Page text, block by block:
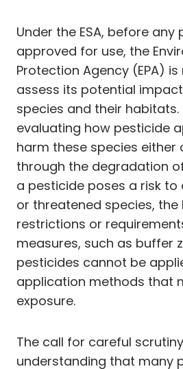
Under the ESA, before any
approved for use, the
Protection Agency (EPA)
assess its potential
species and their habitats.
evaluating how pesticide
harm these species either
through the degradation
a pesticide poses a risk to
or threatened species, the
restrictions or
measures, such as buffer
pesticides cannot be
application methods that
exposure.
The call for careful
understanding that many